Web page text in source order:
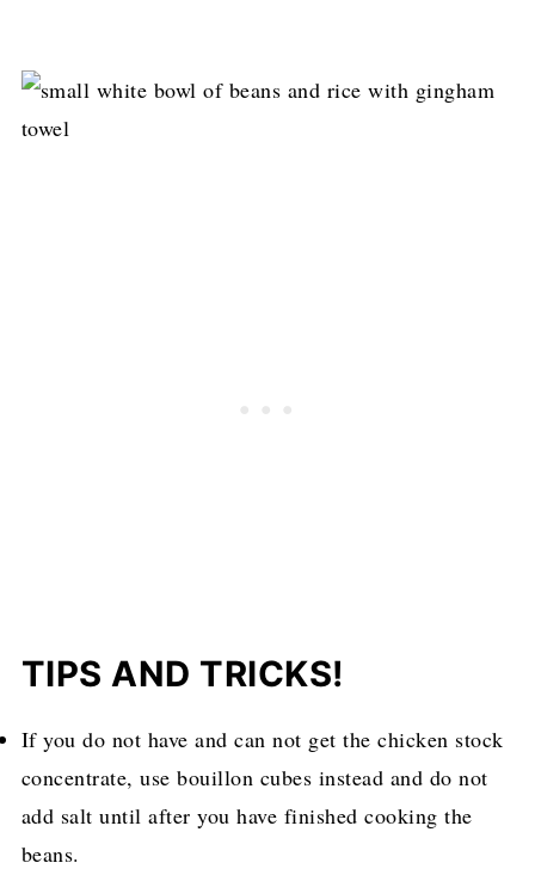
TIPS AND TRICKS!
If you do not have and can not get the chicken stock
concentrate, use bouillon cubes instead and do not
add salt until after you have finished cooking the
beans.